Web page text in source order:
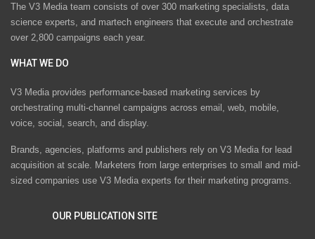
The V3 Media team consists of over 300 marketing specialists, data
science experts, and martech engineers that execute and orchestrate
over 2,800 campaigns each year.
WHAT WE DO
V3 Media provides performance-based marketing services by
orchestrating multi-channel campaigns across email, web, mobile,
voice, social, search, and display.
Brands, agencies, platforms and publishers rely on V3 Media for lead
acquisition at scale. Marketers from large enterprises to small and mid-
sized companies use V3 Media experts for their marketing programs.
OUR PUBLICATION SITE